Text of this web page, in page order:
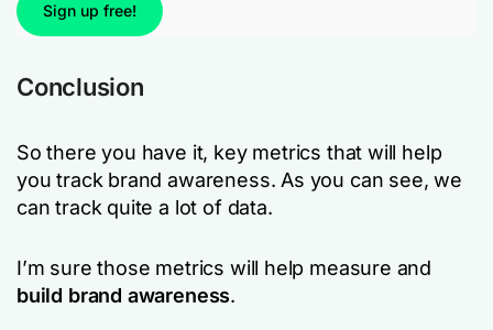
Sign up free!
Conclusion
So there you have it, key metrics that will help
you track brand awareness. As you can see, we
can track quite a lot of data.
I’m sure those metrics will help measure and
build brand awareness.